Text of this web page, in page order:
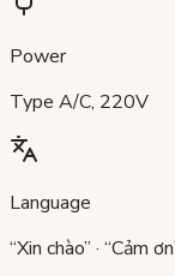
Power
Type A/C, 220V
Language
“Xin chào” · “Cảm